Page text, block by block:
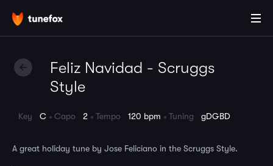
Feliz Navidad - Scruggs
Style
Key C Capo 2 Tempo 120 bpm Tuning gDGBD
A great holiday tune by Jose Feliciano in the Scruggs Style.